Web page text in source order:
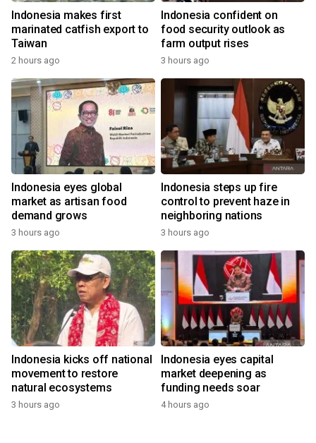
Indonesia makes first
marinated catfish export to
Taiwan
2 hours ago
Indonesia confident on
food security outlook as
farm output rises
3 hours ago
Indonesia eyes global
market as artisan food
demand grows
3 hours ago
Indonesia steps up fire
control to prevent haze in
neighboring nations
3 hours ago
Indonesia kicks off national
movement to restore
natural ecosystems
3 hours ago
Indonesia eyes capital
market deepening as
funding needs soar
4 hours ago